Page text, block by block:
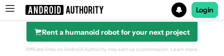
Search results for
Login
Rent a humanoid robot for your next project
Affiliate links on Android Authority may earn us a commission. Learn more.